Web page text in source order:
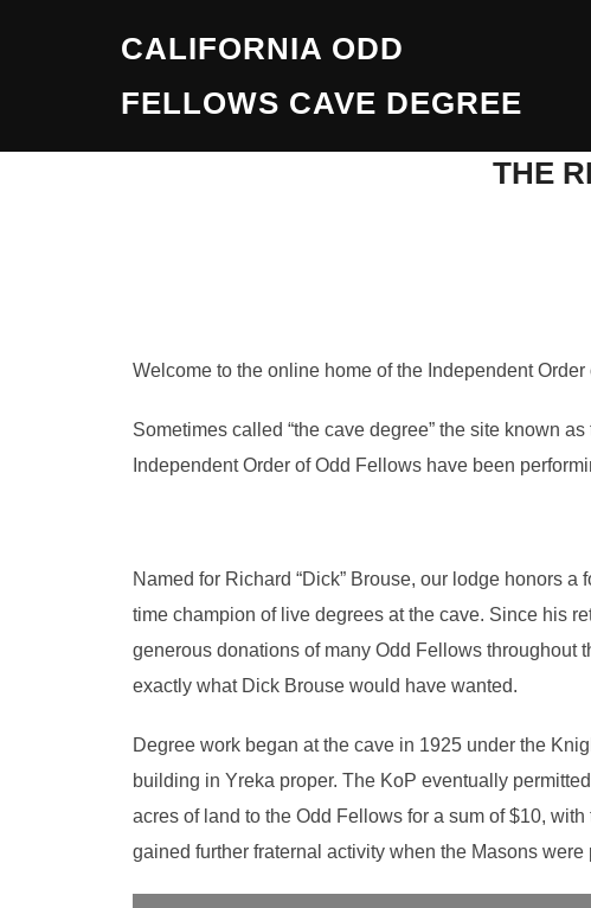
CALIFORNIA ODD
FELLOWS CAVE DEGREE
THE
Welcome to the online home of the Independent
Sometimes called “the cave degree” the site known
Independent Order of Odd Fellows have been
Named for Richard “Dick” Brouse, our lodge honors
time champion of live degrees at the cave. Since his
generous donations of many Odd Fellows throughout
exactly what Dick Brouse would have wanted.
Degree work began at the cave in 1925 under the
building in Yreka proper. The KoP eventually
acres of land to the Odd Fellows for a sum of $10,
gained further fraternal activity when the Masons